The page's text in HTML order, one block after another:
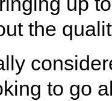
the
to go